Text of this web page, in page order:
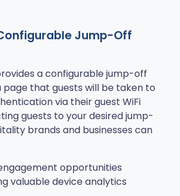
Jump-Off
a configurable jump-off
page that guests will be taken to
via their guest WiFi
guests to your desired jump-
brands and businesses can
opportunities
valuable device analytics